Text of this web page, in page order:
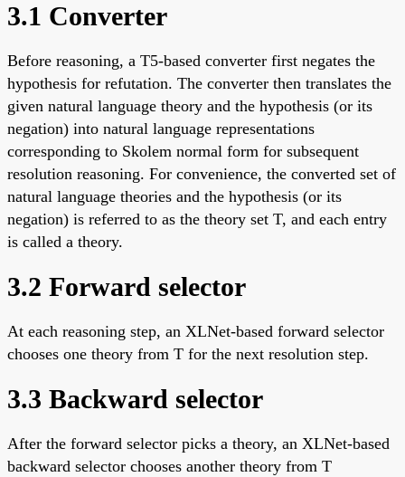
3.1 Converter
Before reasoning, a T5-based converter first negates the
hypothesis for refutation. The converter then translates the
given natural language theory and the hypothesis (or its
negation) into natural language representations
corresponding to Skolem normal form for subsequent
resolution reasoning. For convenience, the converted set of
natural language theories and the hypothesis (or its
negation) is referred to as the theory set T, and each entry
is called a theory.
3.2 Forward selector
At each reasoning step, an XLNet-based forward selector
chooses one theory from T for the next resolution step.
3.3 Backward selector
After the forward selector picks a theory, an XLNet-based
backward selector chooses another theory from T